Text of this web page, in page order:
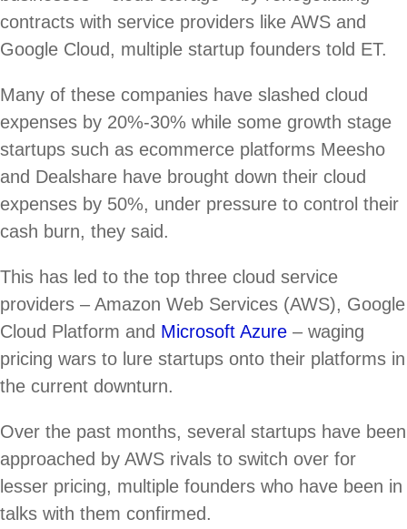
contracts with service providers like AWS and
Google Cloud, multiple startup founders told ET.
Many of these companies have slashed cloud
expenses by 20%-30% while some growth stage
startups such as ecommerce platforms Meesho
and Dealshare have brought down their cloud
expenses by 50%, under pressure to control their
cash burn, they said.
This has led to the top three cloud service
providers – Amazon Web Services (AWS), Google
Cloud Platform and Microsoft Azure – waging
pricing wars to lure startups onto their platforms in
the current downturn.
Over the past months, several startups have been
approached by AWS rivals to switch over for
lesser pricing, multiple founders who have been in
talks with them confirmed.